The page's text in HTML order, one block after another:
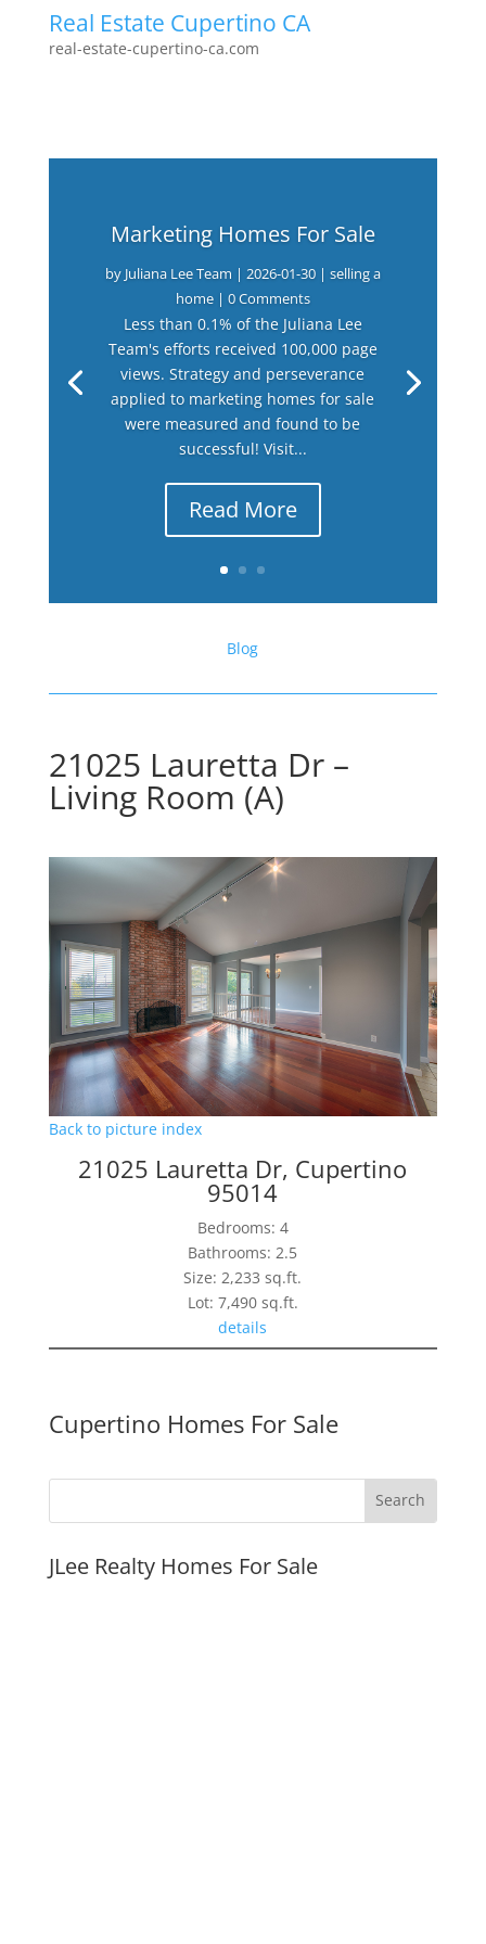
Real Estate Cupertino CA
real-estate-cupertino-ca.com
Marketing Homes For Sale
by Juliana Lee Team | 2026-01-30| selling a
home| 0 Comments
Less than 0.1% of the Juliana Lee
Team's efforts received 100,000 page
views. Strategy and perseverance
applied to marketing homes for sale
were measured and found to be
successful! Visit...
Read More
Blog
21025 Lauretta Dr –
Living Room (A)
Back to picture index
21025 Lauretta Dr, Cupertino
95014
Bedrooms: 4
Bathrooms: 2.5
Size: 2,233 sq.ft.
Lot: 7,490 sq.ft.
details
Cupertino Homes For Sale
JLee Realty Homes For Sale